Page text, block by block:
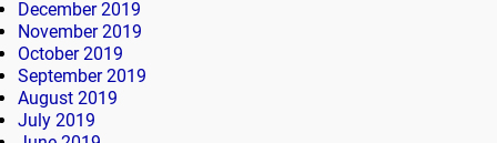
December 2019
November 2019
October 2019
September 2019
August 2019
July 2019